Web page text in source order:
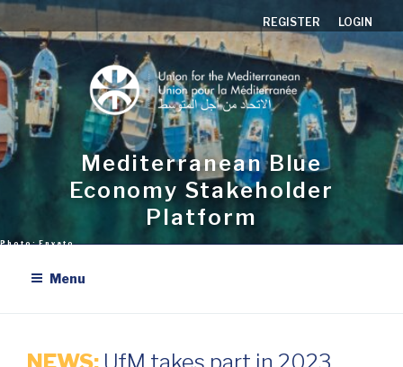
Skip
to
content
REGISTER LOGIN
Mediterranean Blue
Economy Stakeholder
Platform
Menu